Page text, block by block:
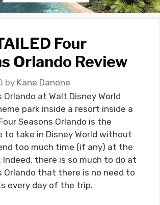
Four
Orlando Review
by Kane Danone
Orlando at Walt Disney World
park inside a resort inside a
Seasons Orlando is the
to take in Disney World without
too much time (if any) at the
Indeed, there is so much to do at
Orlando that there is no need to
every day of the trip.